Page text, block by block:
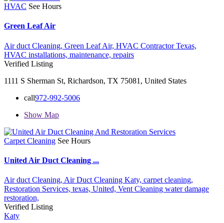
HVAC See Hours
Green Leaf Air
Air duct Cleaning, Green Leaf Air, HVAC Contractor Texas,
HVAC installations, maintenance, repairs
Verified Listing
1111 S Sherman St, Richardson, TX 75081, United States
call972-992-5006
Show Map
Carpet Cleaning See Hours
United Air Duct Cleaning ...
Air duct Cleaning, Air Duct Cleaning Katy, carpet cleaning,
Restoration Services, texas, United, Vent Cleaning water damage
restoration,
Verified Listing
Katy